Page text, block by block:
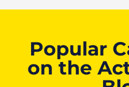
Popular
on the